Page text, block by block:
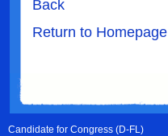
Back
Return to Homepage
Candidate for Congress (D-FL)